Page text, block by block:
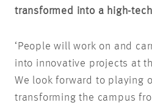
transformed into a high-
‘People will work on and
into innovative projects at
We look forward to playing
transforming the campus